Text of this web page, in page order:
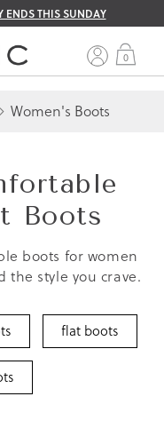
ENDS THIS SUNDAY
0
Women's Boots
Boots
boots for women
style you crave.
flat boots